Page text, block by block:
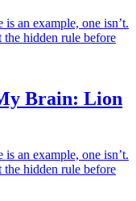
an example, one isn’t.
hidden rule before
Brain: Lion
an example, one isn’t.
hidden rule before